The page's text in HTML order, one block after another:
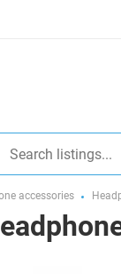
accessories